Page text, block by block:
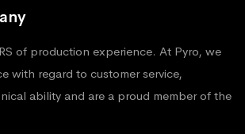
of production experience. At Pyro, we
with regard to customer service,
ability and are a proud member of the